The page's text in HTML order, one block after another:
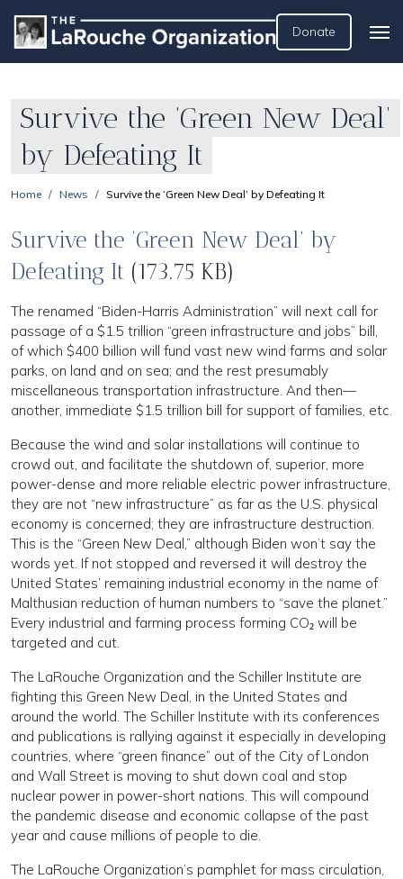
Donate
Survive the ‘Green New Deal’
by Defeating It
Home News Survive the ‘Green New Deal’ by Defeating It
Survive the ‘Green New Deal’ by
Defeating It (173.75 KB)
The renamed “Biden-Harris Administration” will next call for
passage of a $1.5 trillion “green infrastructure and jobs” bill,
of which $400 billion will fund vast new wind farms and solar
parks, on land and on sea; and the rest presumably
miscellaneous transportation infrastructure. And then—
another, immediate $1.5 trillion bill for support of families, etc.
Because the wind and solar installations will continue to
crowd out, and facilitate the shutdown of, superior, more
power-dense and more reliable electric power infrastructure,
they are not “new infrastructure” as far as the U.S. physical
economy is concerned; they are infrastructure destruction.
This is the “Green New Deal,” although Biden won’t say the
words yet. If not stopped and reversed it will destroy the
United States’ remaining industrial economy in the name of
Malthusian reduction of human numbers to “save the planet.”
Every industrial and farming process forming CO₂ will be
targeted and cut.
The LaRouche Organization and the Schiller Institute are
fighting this Green New Deal, in the United States and
around the world. The Schiller Institute with its conferences
and publications is rallying against it especially in developing
countries, where “green finance” out of the City of London
and Wall Street is moving to shut down coal and stop
nuclear power in power-short nations. This will compound
the pandemic disease and economic collapse of the past
year and cause millions of people to die.
The LaRouche Organization’s pamphlet for mass circulation,